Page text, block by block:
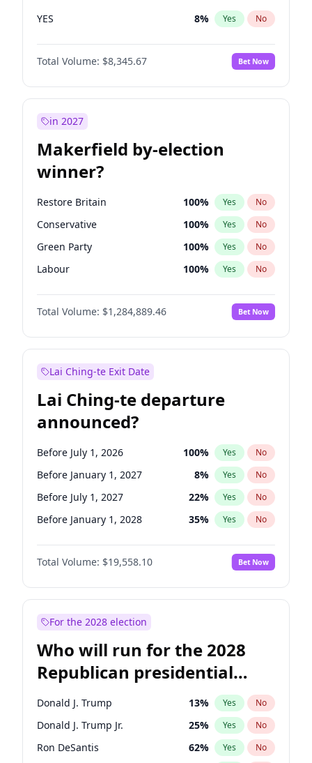
YES 8% Yes No
Total Volume: $8,345.67 Bet Now
in 2027
Makerfield by-election
winner?
Restore Britain 100% Yes No
Conservative 100% Yes No
Green Party 100% Yes No
Labour 100% Yes No
Liberal Democrat 100%
Reform UK No
Total Volume: $1,284,889.46 Bet Now
Lai Ching-te Exit Date
Lai Ching-te departure
announced?
Before July 1, 2026 100% Yes No
Before January 1, 2027 8% Yes No
Before July 1, 2027 22% Yes No
Before January 1, 2028 35% Yes No
Total Volume: $19,558.10 Bet Now
For the 2028 election
Who will run for the 2028
Republican presidential
nomination?
Donald J. Trump 13% Yes No
Donald J. Trump Jr. 25% Yes No
Ron DeSantis 62% Yes No